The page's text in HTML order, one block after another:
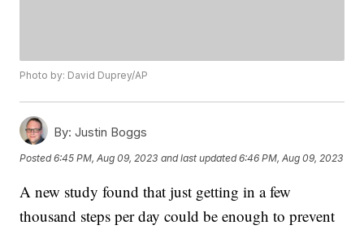
Photo by: David Duprey/AP
By: Justin Boggs
Posted6:45 PM, Aug 09, 2023 and last updated 6:46 PM, Aug 09, 2023
A new study found that just getting in a few
thousand steps per day could be enough to prevent